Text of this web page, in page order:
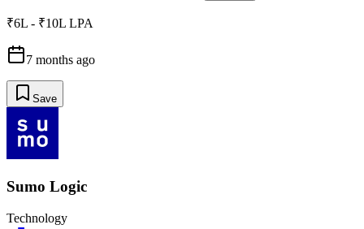
₹6L - ₹10L LPA
7 months ago
Save
Sumo Logic
Technology